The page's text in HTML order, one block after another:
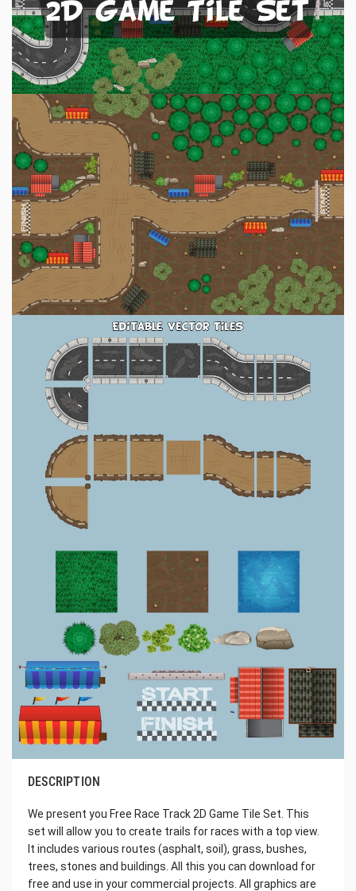
DESCRIPTION
We present you Free Race Track 2D Game Tile Set. This
set will allow you to create trails for races with a top view.
It includes various routes (asphalt, soil), grass, bushes,
trees, stones and buildings. All this you can download for
free and use in your commercial projects. All graphics are